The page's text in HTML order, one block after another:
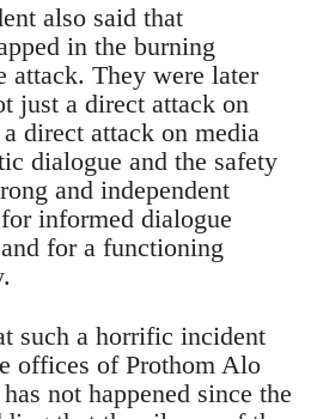
also said that
in the burning
attack. They were later
just a direct attack on
direct attack on media
dialogue and the safety
and independent
informed dialogue
for a functioning
such a horrific incident
offices of Prothom Alo
not happened since the